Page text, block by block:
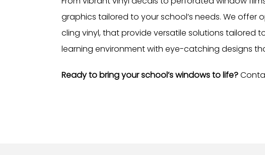
graphics tailored to your school’s needs. We offer
cling vinyl, that provide versatile solutions tailored
learning environment with eye-catching designs
Ready to bring your school’s windows to life?